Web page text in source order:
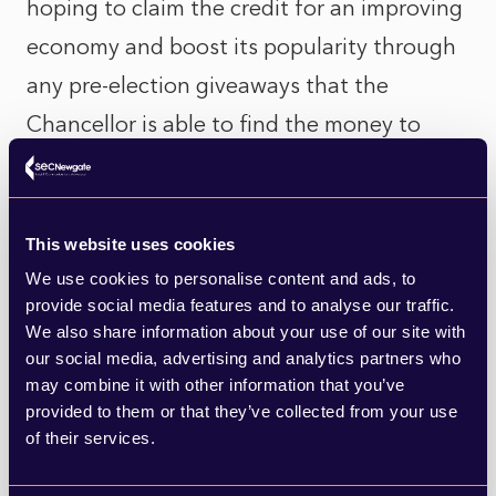
This website uses cookies
We use cookies to personalise content and ads, to
provide social media features and to analyse our traffic.
We also share information about your use of our site with
our social media, advertising and analytics partners who
may combine it with other information that you’ve
provided to them or that they’ve collected from your use
of their services.
hoping to claim the credit for an improving
economy and boost its popularity through
any pre-election giveaways that the
Chancellor is able to find the money to
fund. But with increases to National
Insurance planned from next April, and the
threat of inflation and interest rate rises,
the risk remains that the message fails to
land this time around. A stronger than
expected recovery will indeed help the
government. But with inflation looming –
projected to hit five percent in the early